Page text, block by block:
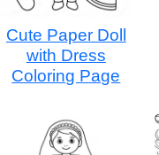
Cute Paper Doll
with Dress
Coloring Page